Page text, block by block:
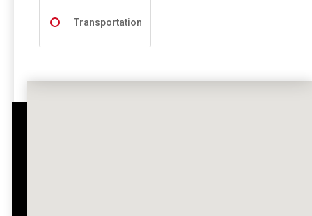
Transportation